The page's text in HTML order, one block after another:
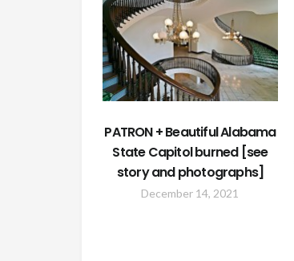
PATRON + Beautiful Alabama
State Capitol burned [see
story and photographs]
December 14, 2021